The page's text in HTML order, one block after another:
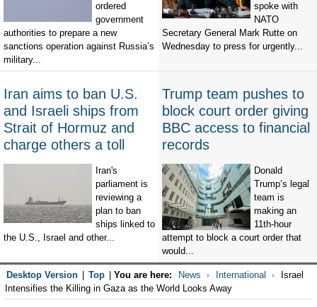
ordered
government
authorities to prepare a new
sanctions operation against Russia’s
military...
spoke with
NATO
Secretary General Mark Rutte on
Wednesday to press for urgently...
Iran aims to ban U.S.
and Israeli ships from
Strait of Hormuz and
charge others a toll
Iran's
parliament is
reviewing a
plan to ban
ships linked to
the U.S., Israel and other...
Trump team pushes to
block court order giving
BBC access to financial
records
Donald
Trump’s legal
team is
making an
11th-hour
attempt to block a court order that
would...
Desktop Version Top You are here: News International
Israel
Intensifies the Killing in Gaza as the World Looks Away